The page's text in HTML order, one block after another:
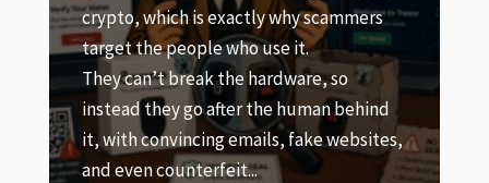
scammers
behind
fake websites,
A Trezor factory reset sounds scary,
and done carelessly it can be. But
most situations it’s a safe, routine
step, as long as you understand
first: a factory reset wipes the
your coins. Your crypto lives...